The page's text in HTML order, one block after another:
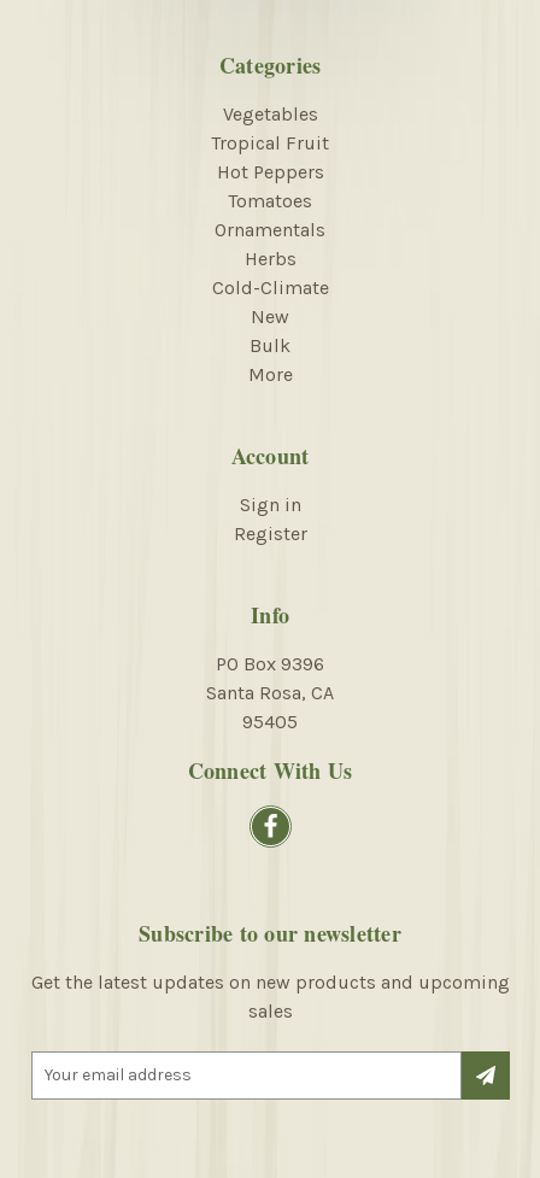
Categories
Vegetables
Tropical Fruit
Hot Peppers
Tomatoes
Ornamentals
Herbs
Cold-Climate
New
Bulk
More
Account
Sign in
Register
Info
PO Box 9396
Santa Rosa, CA
95405
Connect With Us
Subscribe to our newsletter
Get the latest updates on new products and upcoming
sales